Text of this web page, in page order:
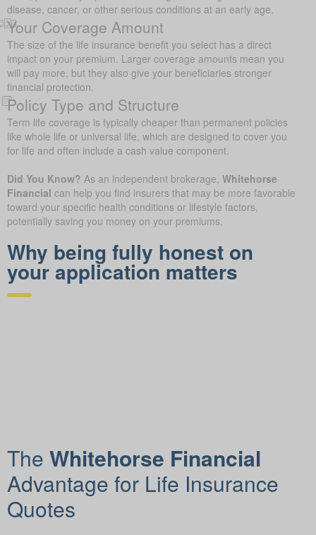
disease, cancer, or other serious conditions at an early age.
Your Coverage Amount
The size of the life insurance benefit you select has a direct
impact on your premium. Larger coverage amounts mean you
will pay more, but they also give your beneficiaries stronger
financial protection.
Policy Type and Structure
Term life coverage is typically cheaper than permanent policies
like whole life or universal life, which are designed to cover you
for life and often include a cash value component.
Did You Know? As an independent brokerage, Whitehorse
Financial can help you find insurers that may be more favorable
toward your specific health conditions or lifestyle factors,
potentially saving you money on your premiums.
Why being fully honest on
your application matters
The Whitehorse Financial
Advantage for Life Insurance
Quotes